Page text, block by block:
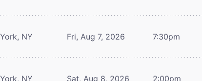
NY Fri, Aug 7, 2026 7:30pm
NY Sat, Aug 8, 2026 2:00pm